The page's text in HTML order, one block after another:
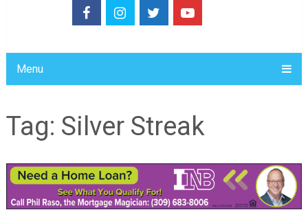
Menu
Tag: Silver Streak